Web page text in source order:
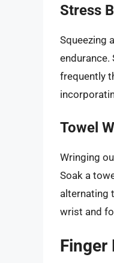
Stress
Squeezing
endurance.
frequently
Towel
Wringing
Soak a
alternating
wrist and
Finger